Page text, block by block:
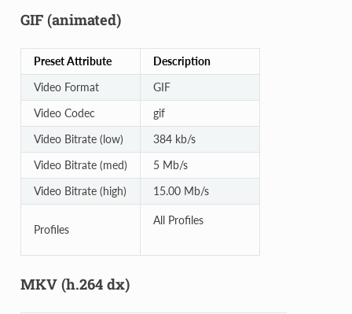
GIF (animated)
Preset Attribute
Description
Video Format
GIF
Video Codec
gif
Video Bitrate (low)
384 kb/s
Video Bitrate (med)
5 Mb/s
Video Bitrate (high)
15.00 Mb/s
Profiles
All Profiles
MKV (h.264 dx)